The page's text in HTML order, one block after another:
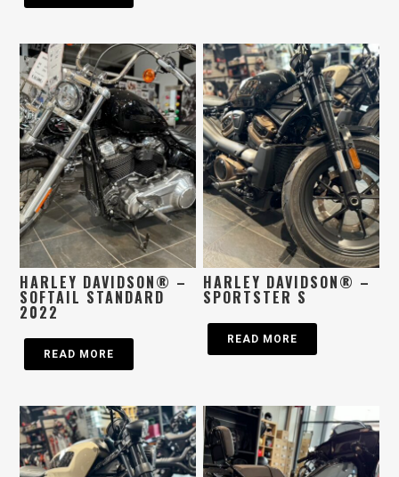
HARLEY DAVIDSON® –
SOFTAIL STANDARD
2022
READ MORE
HARLEY DAVIDSON® –
SPORTSTER S
READ MORE